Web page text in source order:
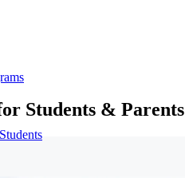
Students & Parents